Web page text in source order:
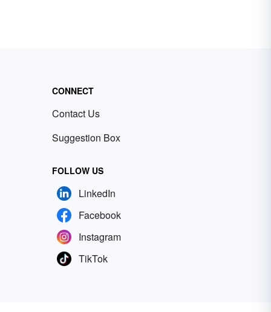
CONNECT
Contact Us
Suggestion Box
FOLLOW US
LinkedIn
Facebook
Instagram
TikTok